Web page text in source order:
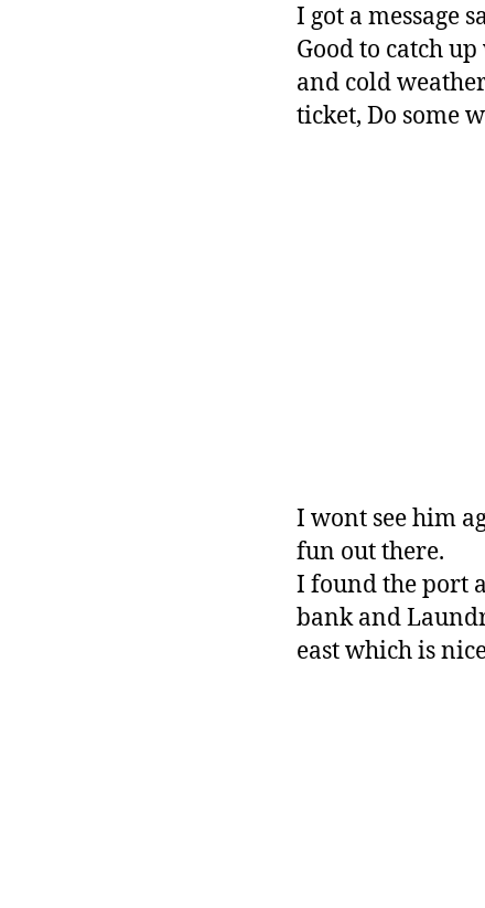
I got a message
Good to catch
and cold
ticket, Do some
I wont see him
fun out there.
I found the port
bank and
east which is